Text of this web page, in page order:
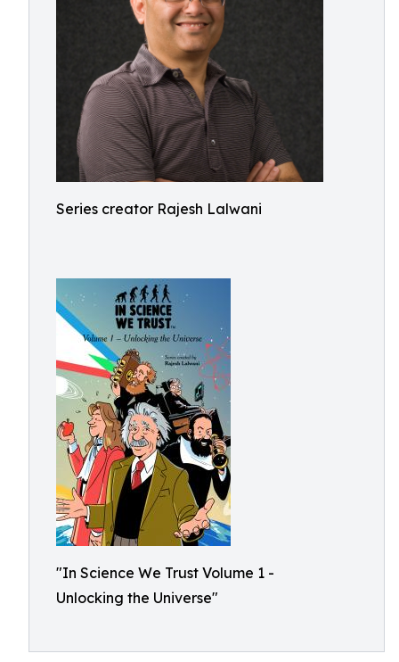
Series creator Rajesh Lalwani
"In Science We Trust Volume 1 -
Unlocking the Universe"